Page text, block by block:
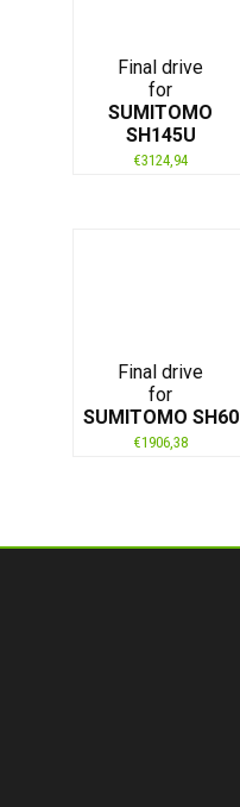
Final drive
for
SUMITOMO
SH145U
€3124,94
Final drive
for
SUMITOMO SH60
€1906,38